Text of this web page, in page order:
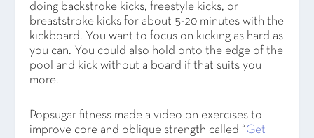
doing backstroke kicks, freestyle kicks, or
breaststroke kicks for about 5-20 minutes with the
kickboard. You want to focus on kicking as hard as
you can. You could also hold onto the edge of the
pool and kick without a board if that suits you
more.
Popsugar fitness made a video on exercises to
improve core and oblique strength called “Get